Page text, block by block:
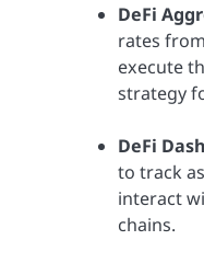
DeFi
rates
execute
strategy
DeFi
to track
interact
chains.